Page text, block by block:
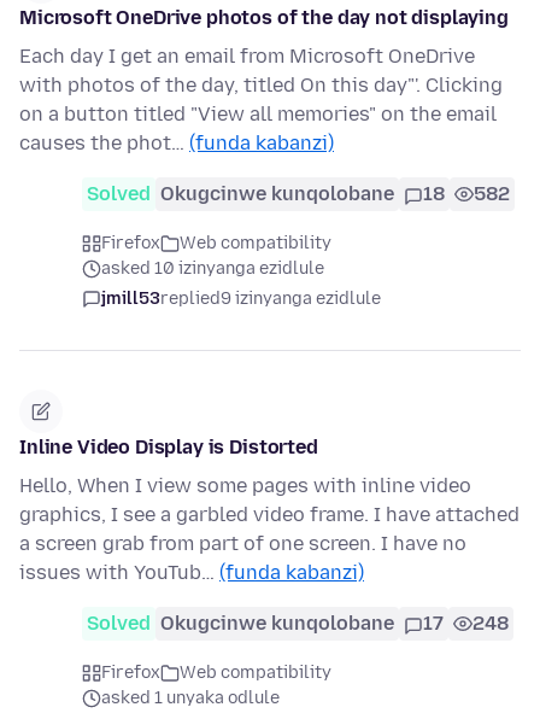
Microsoft OneDrive photos of the day not displaying
Each day I get an email from Microsoft OneDrive
with photos of the day, titled On this day"'. Clicking
on a button titled "View all memories" on the email
causes the phot… (funda kabanzi)
Solved Okugcinwe kunqolobane 18 582
Firefox
Web compatibility
asked 10 izinyanga ezidlule
jmill53replied9 izinyanga ezidlule
Inline Video Display is Distorted
Hello, When I view some pages with inline video
graphics, I see a garbled video frame. I have attached
a screen grab from part of one screen. I have no
issues with YouTub… (funda kabanzi)
Solved Okugcinwe kunqolobane 17 248
Firefox
Web compatibility
asked 1 unyaka odlule